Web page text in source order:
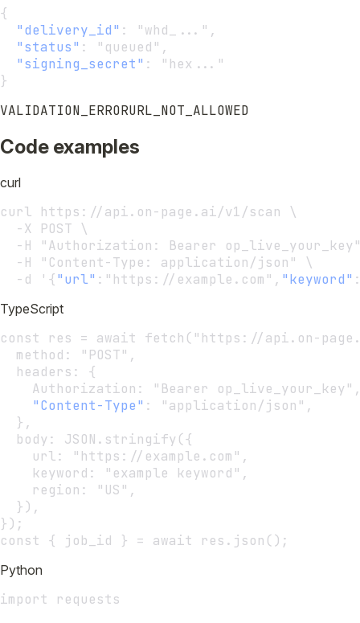
{
"delivery_id" :
"whd_...",
"status" :
"queued",
"signing_secret" :
"hex..."
}
VALIDATION_ERRORURL_NOT_ALLOWED
Code examples
curl
curl https://api.on-page.ai/v1/scan \
  -X POST \
-H "Authorization: Bearer
  -H "Content-Type: application/json" \
  -d '{
"url" : "https://example.com", "keyword"
TypeScript
const res = await fetch("https://api.on-
  method: "POST",
  headers: {
Authorization: "Bearer
"Content-Type" :
"application/json",
  },
  body: JSON.stringify({
    url: "https://example.com",
    keyword: "example keyword",
    region: "US",
  }),
});
const { job_id } = await res.json();
Python
import requests